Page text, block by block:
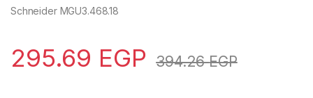
Schneider MGU3.468.18
295.69 EGP 394.26EGP